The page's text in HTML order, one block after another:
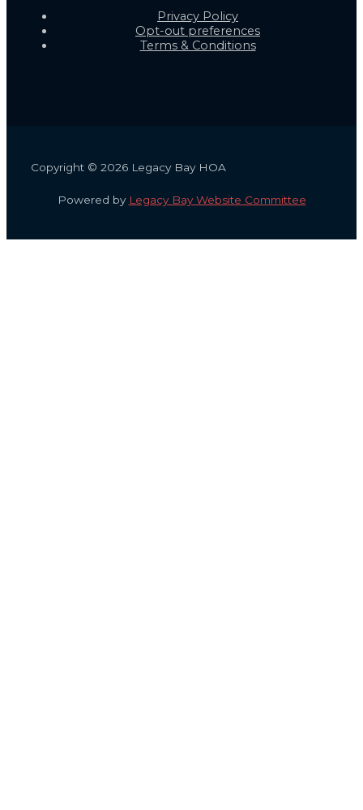
Privacy Policy
Opt-out preferences
Terms & Conditions
Copyright © 2026 Legacy Bay HOA
Powered by Legacy Bay Website Committee